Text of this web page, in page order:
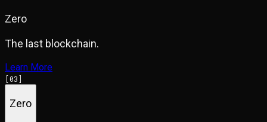
Zero
The last blockchain.
Learn More
[03]
Zero